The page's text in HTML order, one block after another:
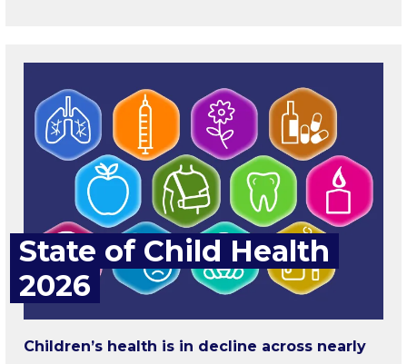
State of Child Health
2026
Children’s health is in decline across nearly